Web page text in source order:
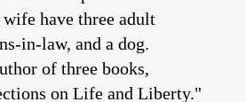
have three adult
in-law, and a dog.
of three books,
on Life and Liberty."